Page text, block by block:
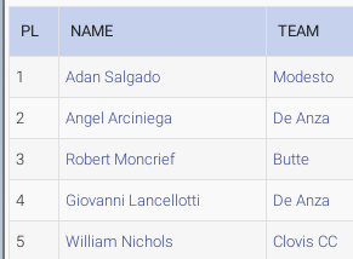
PL NAME TEAM
1 Adan Salgado Modesto
2 Angel Arciniega De Anza
3 Robert Moncrief Butte
4 Giovanni Lancellotti De Anza
5 William Nichols Clovis CC